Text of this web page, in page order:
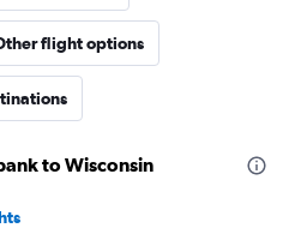
flight options
to Wisconsin